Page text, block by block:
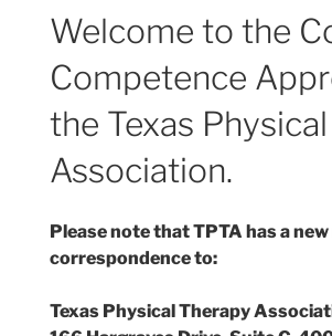
Welcome to the
Competence
the Texas
Association.
Please note that TPTA has a
correspondence to:
Texas Physical Therapy